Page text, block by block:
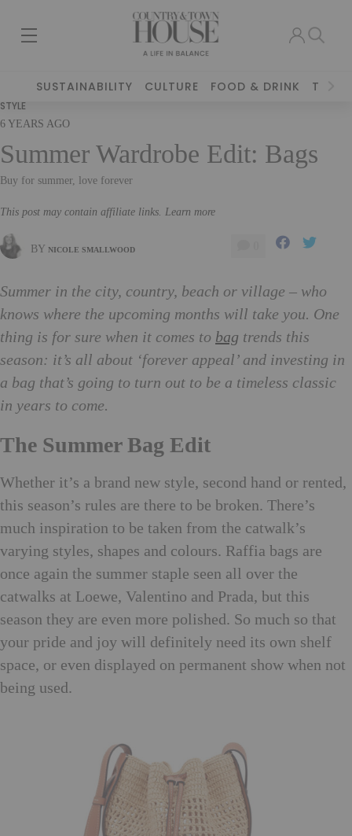
SUSTAINABILITY CULTURE FOOD & DRINK
STYLE
6 YEARS AGO
Summer Wardrobe Edit: Bags
Buy for summer, love forever
This post may contain affiliate links. Learn more
BY NICOLE SMALLWOOD
Summer in the city, country, beach or village – who
knows where the upcoming months will take you. One
thing is for sure when it comes to bag trends this
season: it’s all about ‘forever appeal’ and investing in
a bag that’s going to turn out to be a timeless classic
in years to come.
The Summer Bag Edit
Whether it’s a brand new style, second hand or rented,
this season’s rules are there to be broken. There’s
much inspiration to be taken from the catwalk’s
varying styles, shapes and colours. Raffia bags are
once again the summer staple seen all over the
catwalks at Loewe, Valentino and Prada, but this
season they are even more polished. So much so that
your pride and joy will definitely need its own shelf
space, or even displayed on permanent show when not
being used.